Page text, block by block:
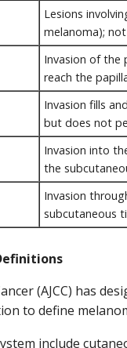
Lesions
melanoma);
Invasion of the
reach the
Invasion fills
but does not
Invasion into
the
Invasion
subcutaneous
(AJCC) has
to define
include